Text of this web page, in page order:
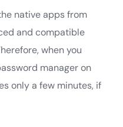
native apps from
and compatible
when you
manager on
only a few minutes, if